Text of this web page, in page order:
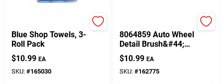
Blue Shop Towels, 3-
Roll Pack
$10.99 EA
SKU: #165030
8064859 Auto Wheel
Detail Brush&#44;
Black & Blue
$10.99 EA
SKU: #162775